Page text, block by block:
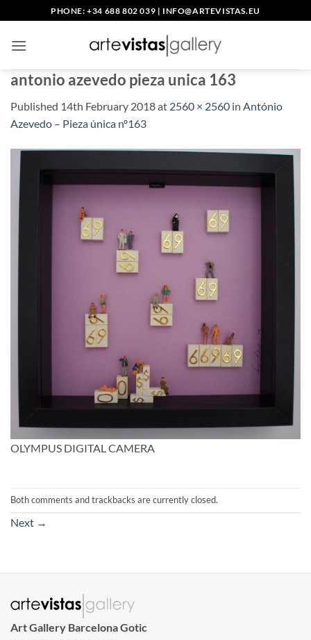
to
content
PHONE: +34 688 802 039 | INFO@ARTEVISTAS.EU
antonio azevedo pieza unica 163
Published 14th February 2018at 2560 × 2560 in António
Azevedo – Pieza única nº163
OLYMPUS DIGITAL CAMERA
Both comments and trackbacks are currently closed.
Next →
Art Gallery Barcelona Gotic